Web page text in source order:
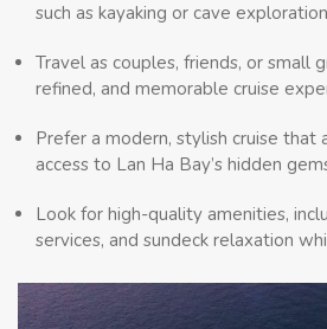
such as kayaking or cave
Travel as couples, friends, or small
refined, and memorable cruise
Prefer a modern, stylish cruise that
access to Lan Ha Bay’s hidden
Look for high-quality amenities,
services, and sundeck relaxation